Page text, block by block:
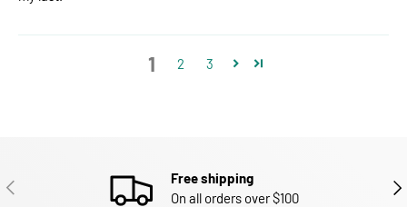
1 2 3
PREVIOUS
Free shipping
On all orders over $100